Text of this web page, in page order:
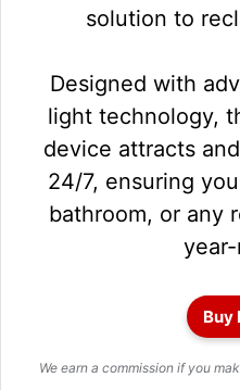
solution to
Designed with
light technology,
device attracts
24/7, ensuring
bathroom, or any
Buy
We earn a commission if you